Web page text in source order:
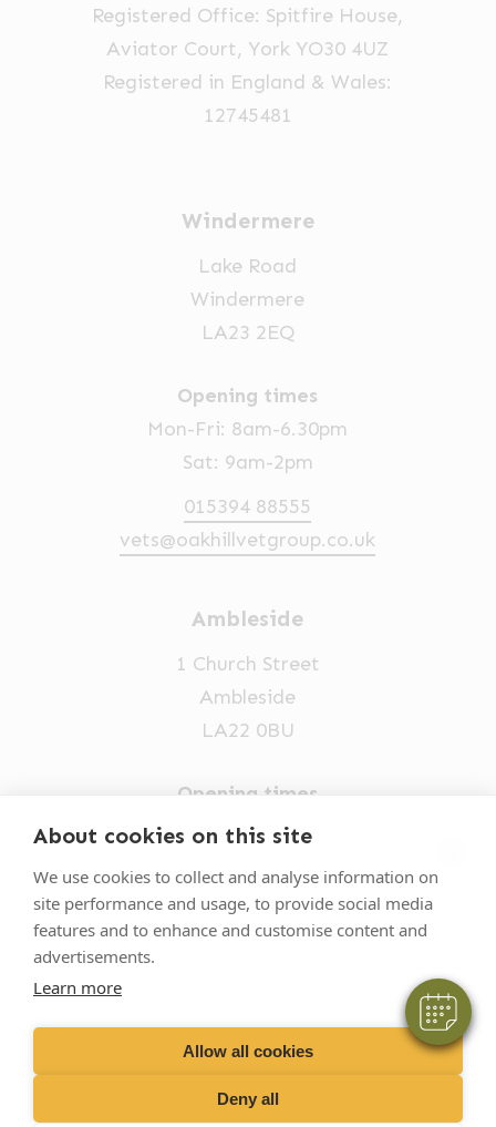
About cookies on this site
We use cookies to collect and analyse information on
site performance and usage, to provide social media
features and to enhance and customise content and
advertisements.
Learn more
Allow all cookies
Deny all
Hi! Click me to book an appointment
Powered By
Registered Office: Spitfire House,
Aviator Court, York YO30 4UZ
Registered in England & Wales:
12745481
Windermere
Lake Road
Windermere
LA23 2EQ
Opening times
Mon-Fri: 8am-6.30pm
Sat: 9am-2pm
015394 88555
vets@oakhillvetgroup.co.uk
Ambleside
1 Church Street
Ambleside
LA22 0BU
Opening times
Mon-Fri: 9am-5pm
015394 32631
vets@oakhillvetgroup.co.uk
VetPartners Practices II Limited T/A
Oakhill Veterinary Group
Business T&Cs Customer T&Cs Cookies